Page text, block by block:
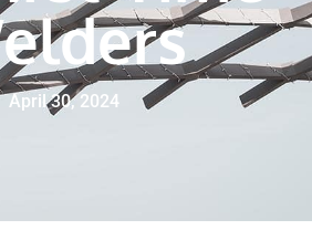
April 30, 2024